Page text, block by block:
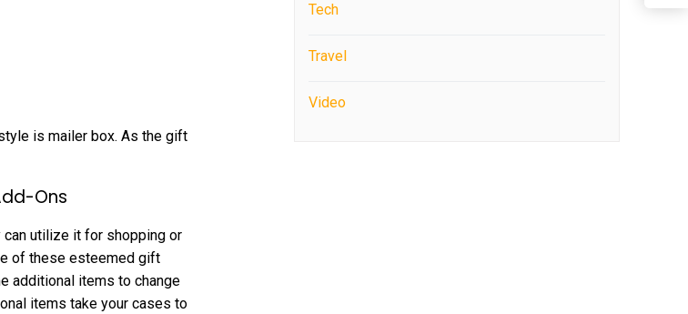
is mailer box. As the gift
Ons
can utilize it for shopping or
of these esteemed gift
additional items to change
items take your cases to
Tech
Travel
Video